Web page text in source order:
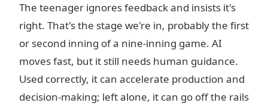
The teenager ignores feedback and insists it's
right. That's the stage we're in, probably the first
or second inning of a nine-inning game. AI
moves fast, but it still needs human guidance.
Used correctly, it can accelerate production and
decision-making; left alone, it can go off the rails